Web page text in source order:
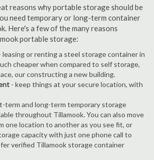
reasons why portable storage should be
need temporary or long-term container
Here's a few of the many reasons
portable storage:
leasing or renting a steel storage container in
cheaper when compared to self storage,
our constructing a new building.
- keep things at your secure location, with
term and long-term temporary storage
throughout Tillamook. You can also move
one location to another as you see fit, or
capacity with just one phone call to
verified Tillamook storage container